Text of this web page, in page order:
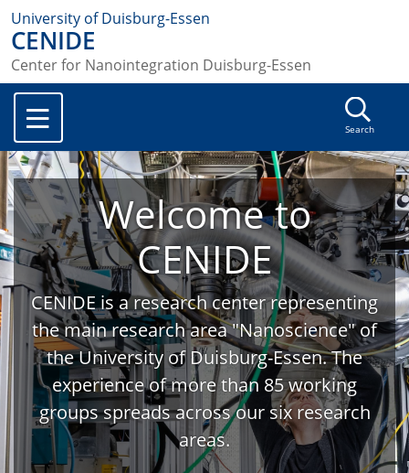
University of Duisburg-Essen
CENIDE
Center for Nanointegration Duisburg-Essen
Search
Welcome to
CENIDE
CENIDE is a research center representing
the main research area "Nanoscience" of
the University of Duisburg-Essen. The
experience of more than 85 working
groups spreads across our six research
areas.